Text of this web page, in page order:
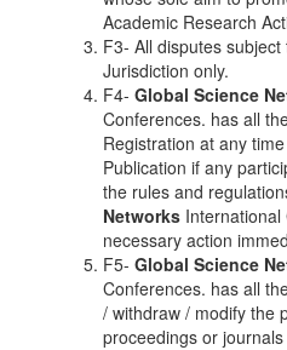
Academic Research
F3- All disputes
Jurisdiction only.
F4- Global Science
Conferences. has all
Registration at any
Publication if any
the rules and
Networks
necessary action
F5- Global Science
Conferences. has all
/ withdraw / modify the
proceedings or